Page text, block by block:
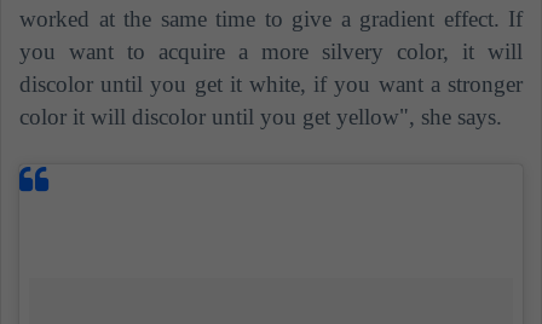
worked at the same time to give a gradient effect. If
you want to acquire a more silvery color, it will
discolor until you get it white, if you want a stronger
color it will discolor until you get yellow", she says.